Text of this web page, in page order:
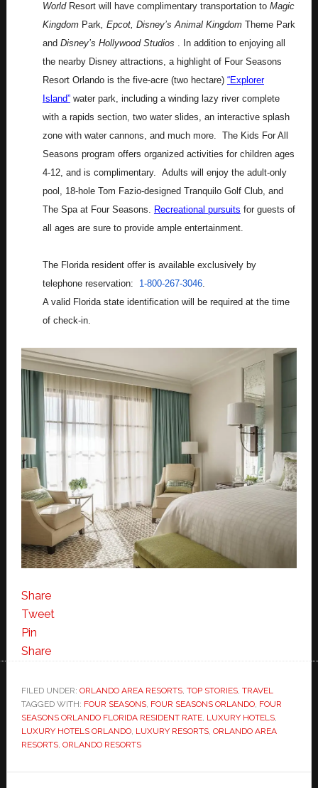
WorldResort will have complimentary transportation to Magic
Kingdom Park, Epcot, Disney’s Animal KingdomTheme Park
and Disney’s Hollywood Studios . In addition to enjoying all
the nearby Disney attractions, a highlight of Four Seasons
Resort Orlando is the five-acre (two hectare) “Explorer
Island”water park, including a winding lazy river complete
with a rapids section, two water slides, an interactive splash
zone with water cannons, and much more. The Kids For All
Seasons program offers organized activities for children ages
4-12, and is complimentary. Adults will enjoy the adult-only
pool, 18-hole Tom Fazio-designed Tranquilo Golf Club, and
The Spa at Four Seasons. Recreational pursuits for guests of
all ages are sure to provide ample entertainment.
The Florida resident offer is available exclusively by
telephone reservation: 1-800-267-3046.
A valid Florida state identification will be required at the time
of check-in.
Share
Tweet
Pin
Share
FILED UNDER: ORLANDO AREA RESORTS, TOP STORIES, TRAVEL
TAGGED WITH: FOUR SEASONS, FOUR SEASONS ORLANDO, FOUR
SEASONS ORLANDO FLORIDA RESIDENT RATE, LUXURY HOTELS,
LUXURY HOTELS ORLANDO, LUXURY RESORTS, ORLANDO AREA
RESORTS, ORLANDO RESORTS